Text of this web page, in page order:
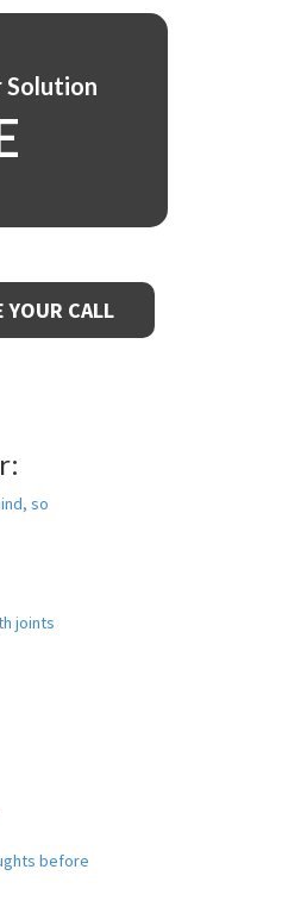
Solution
YOUR CALL
so
joints
before